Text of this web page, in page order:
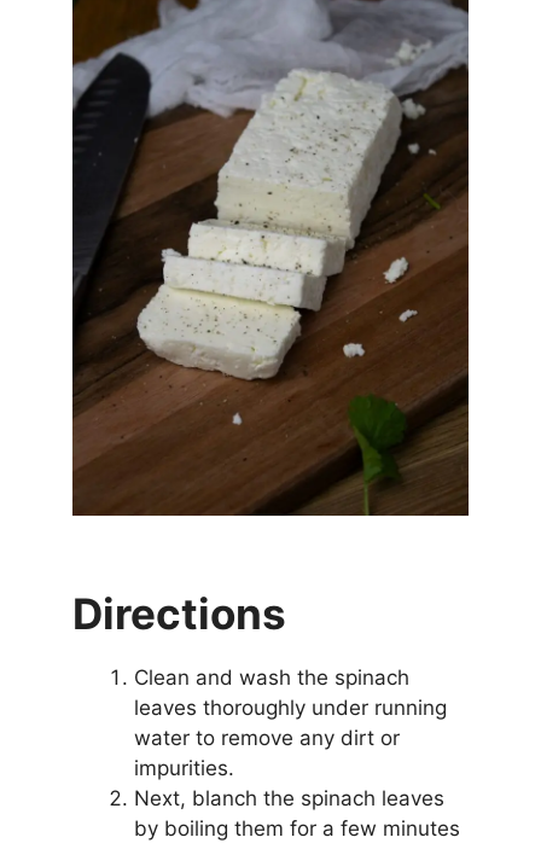
Directions
Clean and wash the spinach
leaves thoroughly under running
water to remove any dirt or
impurities.
Next, blanch the spinach leaves
by boiling them for a few minutes